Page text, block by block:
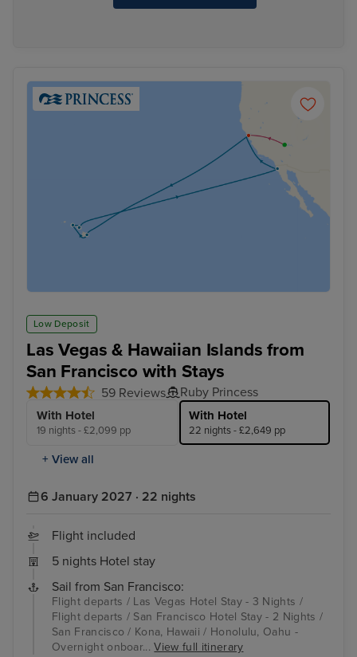
Low Deposit
Las Vegas & Hawaiian Islands from
San Francisco with Stays
59 Reviews Ruby Princess
With Hotel
19 nights - £2,099 pp
With Hotel
22 nights - £2,649 pp
+ View all
6 January 2027 · 22 nights
Flight included
5 nights Hotel stay
Sail from San Francisco:
Flight departs / Las Vegas Hotel Stay - 3 Nights /
Flight departs / San Francisco Hotel Stay - 2 Nights /
San Francisco / Kona, Hawaii / Honolulu, Oahu -
Overnight onboar...View full itinerary